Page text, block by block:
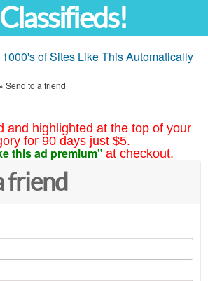
of Sites Like This Automatically
» Send to a friend
and highlighted at the top of your
for 90 days just $5.
this ad premium" at checkout.
friend